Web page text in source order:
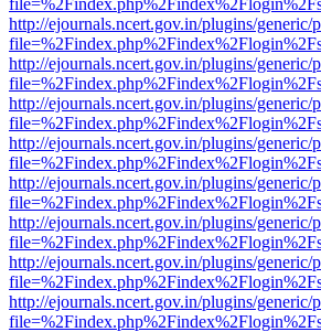
http://ejournals.ncert.gov.in/plugins/
http://ejournals.ncert.gov.in/plugins/
http://ejournals.ncert.gov.in/plugins/
http://ejournals.ncert.gov.in/plugins/
http://ejournals.ncert.gov.in/plugins/
http://ejournals.ncert.gov.in/plugins/
http://ejournals.ncert.gov.in/plugins/
http://ejournals.ncert.gov.in/plugins/